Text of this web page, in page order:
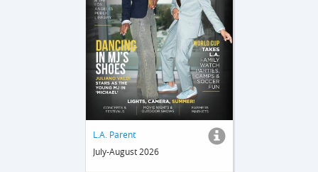
L.A. Parent
July-August 2026